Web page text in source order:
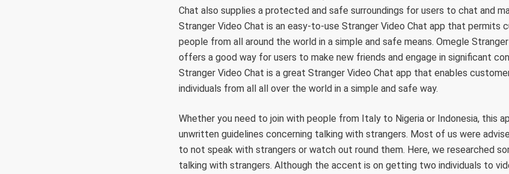
Chat also supplies a protected and safe surroundings for users to chat and
Stranger Video Chat is an easy-to-use Stranger Video Chat app that
people from all around the world in a simple and safe means. Omegle
offers a good way for users to make new friends and engage in significant
Stranger Video Chat is a great Stranger Video Chat app that enables
individuals from all all over the world in a simple and safe way.
Whether you need to join with people from Italy to Nigeria or Indonesia, this
unwritten guidelines concerning talking with strangers. Most of us were
to not speak with strangers or watch out round them. Here, we researched
talking with strangers. Although the accent is on getting two individuals to